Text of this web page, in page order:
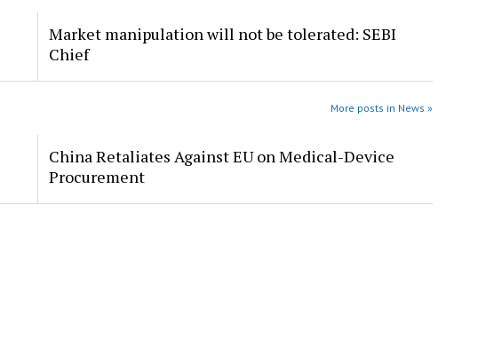
Market manipulation will not be tolerated: SEBI
Chief
More posts in News »
China Retaliates Against EU on Medical-Device
Procurement